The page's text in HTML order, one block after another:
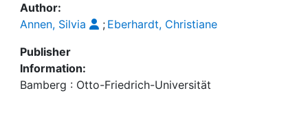
Author:
Annen, Silvia
; Eberhardt, Christiane
Publisher
Information:
Bamberg : Otto-Friedrich-Universität